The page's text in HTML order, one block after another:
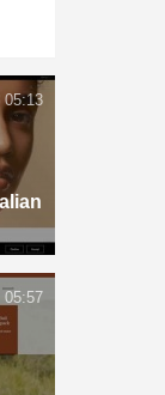
05:13
05:57